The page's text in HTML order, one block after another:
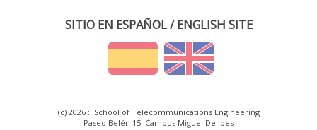
SITIO EN ESPAÑOL / ENGLISH SITE
(c) 2026 :: School of Telecommunications Engineering
Paseo Belén 15. Campus Miguel Delibes